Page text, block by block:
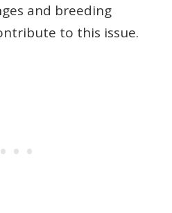
and breeding
to this issue.